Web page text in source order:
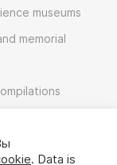
museums
memorial
. Data is